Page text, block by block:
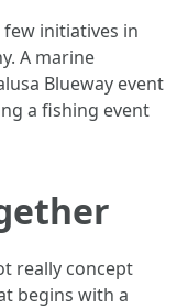
initiatives in
A marine
Blueway event
a fishing event
really concept
begins with a